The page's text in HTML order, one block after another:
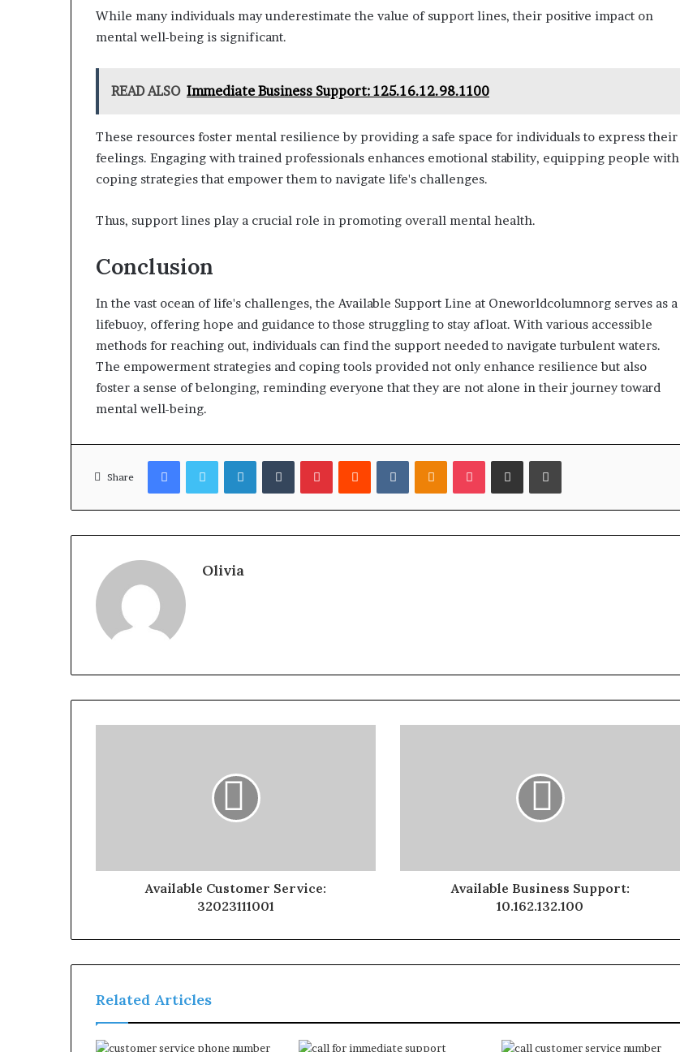
While many individuals may underestimate the value of support lines, their positive impact on
mental well-being is significant.
READ ALSO Immediate Business Support: 125.16.12.98.1100
These resources foster mental resilience by providing a safe space for individuals to express their
feelings. Engaging with trained professionals enhances emotional stability, equipping people with
coping strategies that empower them to navigate life's challenges.
Thus, support lines play a crucial role in promoting overall mental health.
Conclusion
In the vast ocean of life's challenges, the Available Support Line at Oneworldcolumnorg serves as a
lifebuoy, offering hope and guidance to those struggling to stay afloat. With various accessible
methods for reaching out, individuals can find the support needed to navigate turbulent waters.
The empowerment strategies and coping tools provided not only enhance resilience but also
foster a sense of belonging, reminding everyone that they are not alone in their journey toward
mental well-being.
Share
FacebookTwitterLinkedInTumblrPinterestReddit VKontakteOdnoklassniki
Pocket Share via Email Print
Olivia
Available Customer Service:
32023111001
Available Business Support:
10.162.132.100
Related Articles